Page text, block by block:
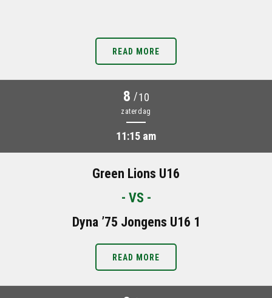
READ MORE
8 /10
zaterdag
11:15 am
Green Lions U16
- VS -
Dyna ’75 Jongens U16 1
READ MORE